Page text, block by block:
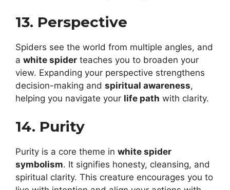
13. Perspective
Spiders see the world from multiple angles, and
a white spider teaches you to broaden your
view. Expanding your perspective strengthens
decision-making and spiritual awareness,
helping you navigate your life path with clarity.
14. Purity
Purity is a core theme in white spider
symbolism. It signifies honesty, cleansing, and
spiritual clarity. This creature encourages you to